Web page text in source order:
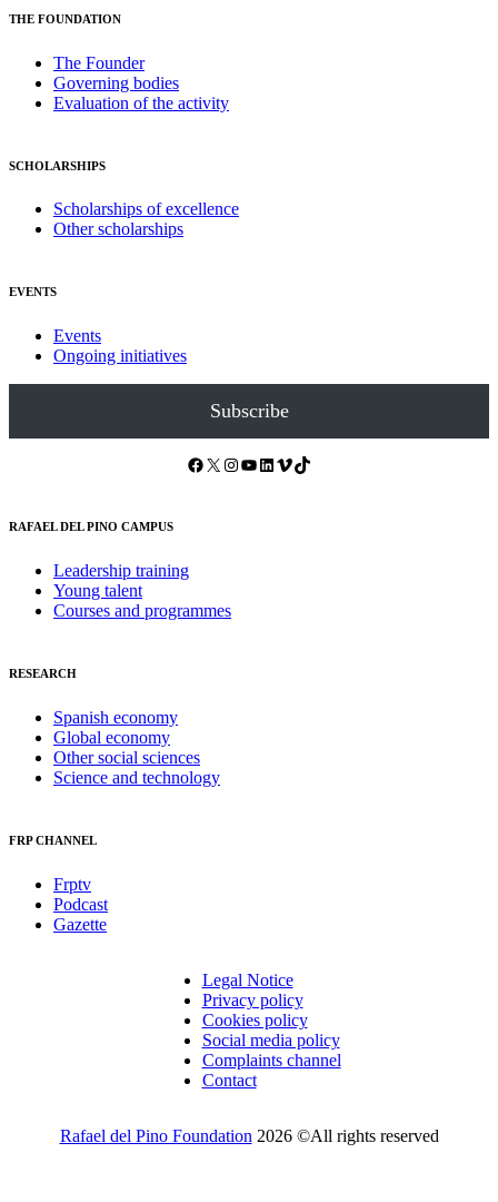
THE FOUNDATION
The Founder
Governing bodies
Evaluation of the activity
SCHOLARSHIPS
Scholarships of excellence
Other scholarships
EVENTS
Events
Ongoing initiatives
Subscribe
Facebook X Instagram YouTube LinkedIn Vimeo TikTok
RAFAEL DEL PINO CAMPUS
Leadership training
Young talent
Courses and programmes
RESEARCH
Spanish economy
Global economy
Other social sciences
Science and technology
FRP CHANNEL
Frptv
Podcast
Gazette
Legal Notice
Privacy policy
Cookies policy
Social media policy
Complaints channel
Contact
Rafael del Pino Foundation 2026 ©All rights reserved